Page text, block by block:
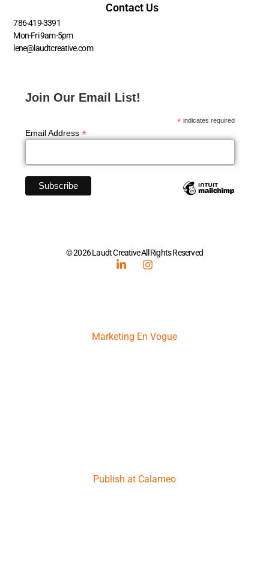
Contact Us
786-419-3391
Mon-Fri 9am-5pm
lene@laudtcreative.com
Join Our Email List!
* indicates required
Email Address*
© 2026 Laudt Creative All Rights Reserved
Marketing En Vogue
Publish at Calameo